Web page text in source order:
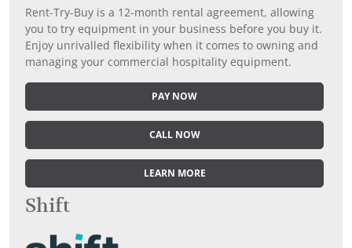
Rent-Try-Buy is a 12-month rental agreement, allowing
you to try equipment in your business before you buy it.
Enjoy unrivalled flexibility when it comes to owning and
managing your commercial hospitality equipment.
PAY NOW
CALL NOW
LEARN MORE
Shift